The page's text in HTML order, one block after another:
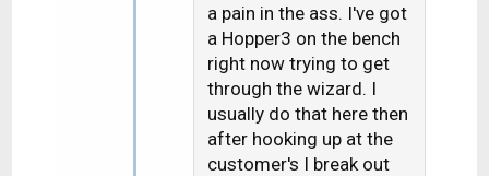
o
n
s
a pain in the ass. I've got
a Hopper3 on the bench
right now trying to get
through the wizard. I
usually do that here then
after hooking up at the
customer's I break out